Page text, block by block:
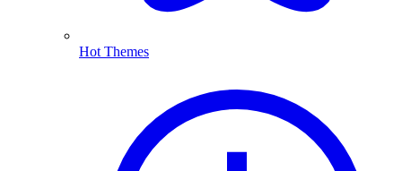
Hot Themes